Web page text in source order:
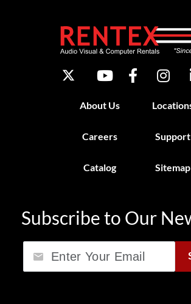
About Us
Careers Support
Catalog Sitemap
Subscribe to Our
Email